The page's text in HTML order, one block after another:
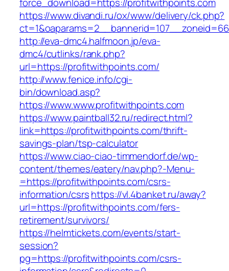
https://www.divandi.ru/ox/www/delivery/ck.php?
http://eva-dmc4.halfmoon.jp/eva-
dmc4/cutlinks/rank.php?
url=https://profitwithpoints.com/
http://www.fenice.info/cgi-
bin/download.asp?
https://www.www.profitwithpoints.com
https://www.paintball32.ru/redirect.html?
link=https://profitwithpoints.com/thrift-
savings-plan/tsp-calculator
https://www.ciao-ciao-timmendorf.de/wp-
content/themes/eatery/nav.php?-Menu-
=https://profitwithpoints.com/csrs-
information/csrshttps://vl.4banket.ru/away?
url=https://profitwithpoints.com/fers-
retirement/survivors/
https://helmtickets.com/events/start-
session?
pg=https://profitwithpoints.com/csrs-